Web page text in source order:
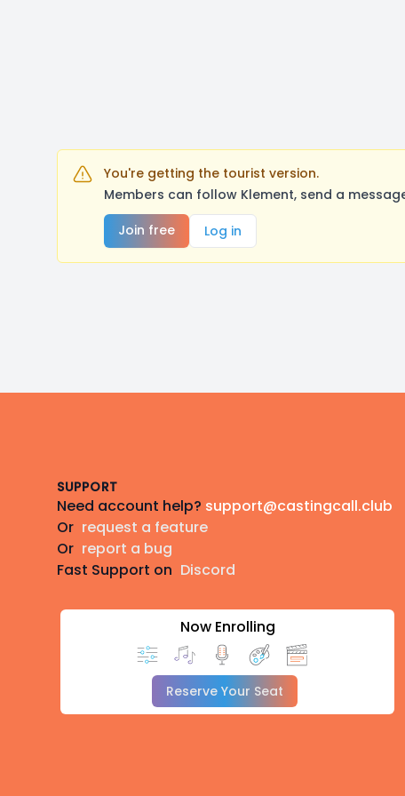
You're getting the tourist version.
Members can follow Klement, send a
Join free
Log in
SUPPORT
Need account help? support@castingcall.club
Or request a feature
Or report a bug
Fast Support on Discord
Now Enrolling
Reserve Your Seat